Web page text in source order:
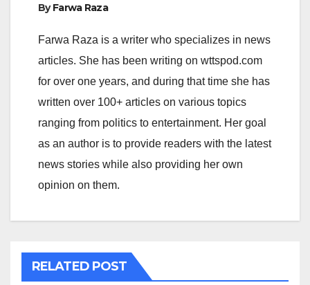
ByFarwa Raza
Farwa Raza is a writer who specializes in news
articles. She has been writing on wttspod.com
for over one years, and during that time she has
written over 100+ articles on various topics
ranging from politics to entertainment. Her goal
as an author is to provide readers with the latest
news stories while also providing her own
opinion on them.
RELATED POST